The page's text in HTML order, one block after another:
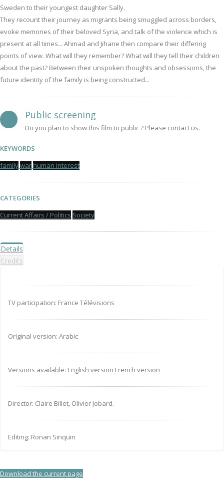
Sweden to their youngest daughter Sally.
They recount their journey as migrants being smuggled across borders,
evoke memories of their beloved Syria, and talk of the violence which is
present at all times... Ahmad and Jihane then compare their differing
points of view. What will they remember? What will they tell their children
about the past? Between their unspoken thoughts and obsessions, the
future identity of the family is being constructed...
Public screening
Do you plan to show this film to public ? Please contact us.
KEYWORDS
familywar human interest
CATEGORIES
Current Affairs / Politics Society
Details
Credits
TV participation: France Télévisions
Original version: Arabic
Versions available: English version French version
Director: Claire Billet, Olivier Jobard.
Editing: Ronan Sinquin
Download the current page